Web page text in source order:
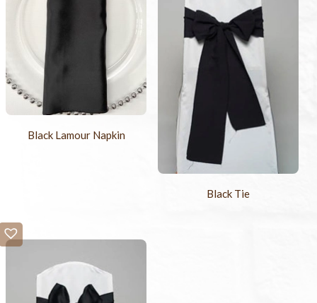
Black Lamour Napkin
Black Tie